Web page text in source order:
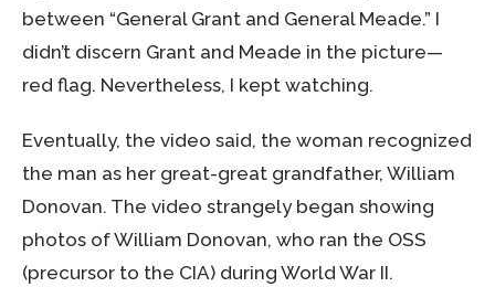
between “General Grant and General Meade.” I
didn’t discern Grant and Meade in the picture—
red flag. Nevertheless, I kept watching.
Eventually, the video said, the woman recognized
the man as her great-great grandfather, William
Donovan. The video strangely began showing
photos of William Donovan, who ran the OSS
(precursor to the CIA) during World War II.